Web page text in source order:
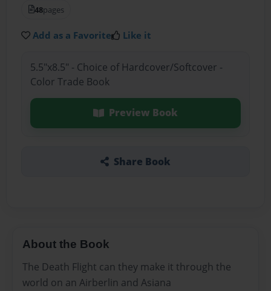
48pages
Add as a Favorite Like it
5.5"x8.5" - Choice of Hardcover/Softcover -
Color Trade Book
Preview Book
Share Book
About the Book
The Death Flight can they make it through the
world on an Airberlin and Asiana